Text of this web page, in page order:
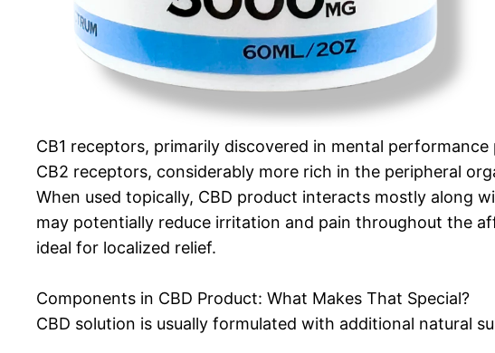
CB1 receptors, primarily discovered in mental
CB2 receptors, considerably more rich in the peripheral
When used topically, CBD product interacts mostly along
may potentially reduce irritation and pain throughout the
ideal for localized relief.
Components in CBD Product: What Makes That Special?
CBD solution is usually formulated with additional natural